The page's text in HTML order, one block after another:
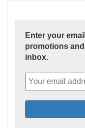
Enter your
promotions
inbox.